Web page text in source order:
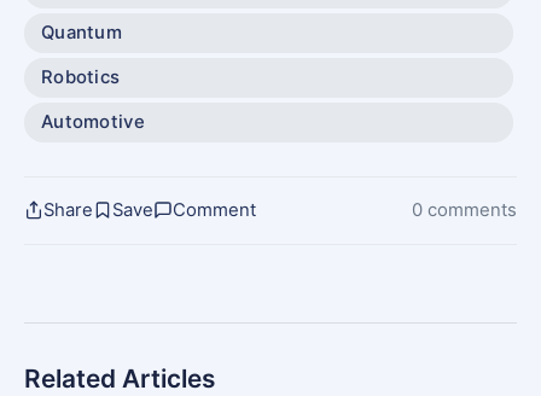
Quantum
Robotics
Automotive
Share Save Comment 0 comments
Related Articles